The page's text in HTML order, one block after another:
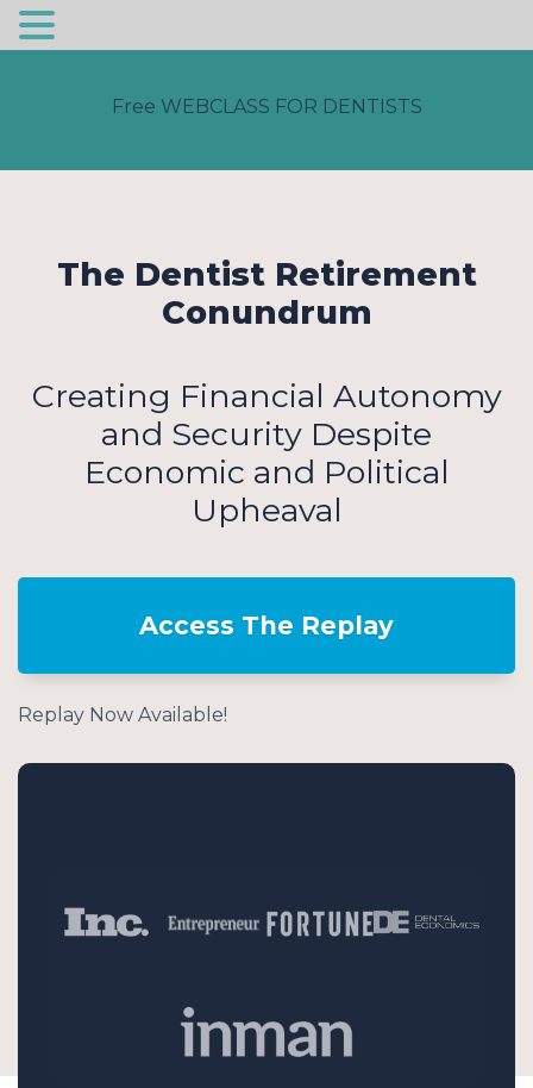
Free WEBCLASS FOR DENTISTS
The Dentist Retirement
Conundrum
Creating Financial Autonomy
and Security Despite
Economic and Political
Upheaval
Access The Replay
Replay Now Available!